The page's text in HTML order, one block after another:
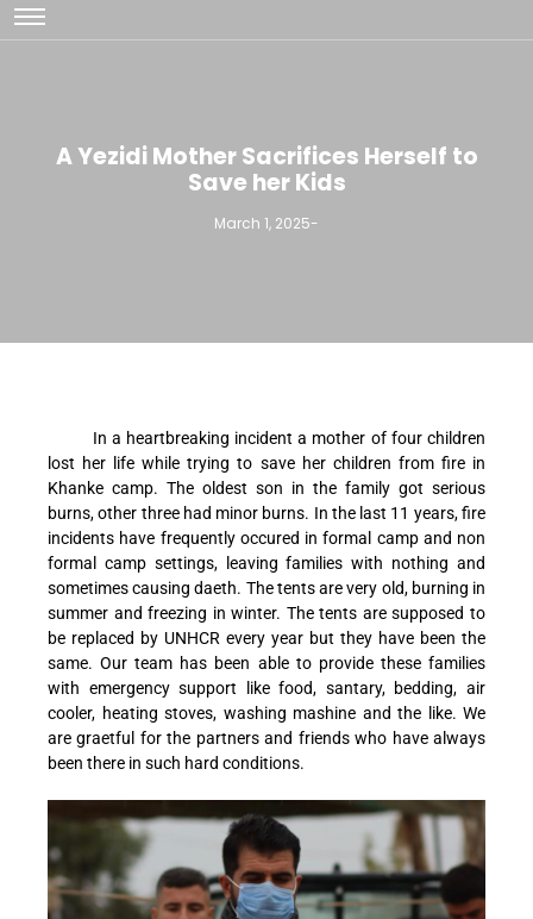
A Yezidi Mother Sacrifices Herself to
Save her Kids
March 1, 2025-
In a heartbreaking incident a mother of four children
lost her life while trying to save her children from fire in
Khanke camp. The oldest son in the family got serious
burns, other three had minor burns. In the last 11 years, fire
incidents have frequently occured in formal camp and non
formal camp settings, leaving families with nothing and
sometimes causing daeth. The tents are very old, burning in
summer and freezing in winter. The tents are supposed to
be replaced by UNHCR every year but they have been the
same. Our team has been able to provide these families
with emergency support like food, santary, bedding, air
cooler, heating stoves, washing mashine and the like. We
are graetful for the partners and friends who have always
been there in such hard conditions.